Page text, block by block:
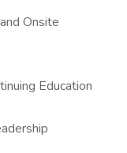
Onsite
Education